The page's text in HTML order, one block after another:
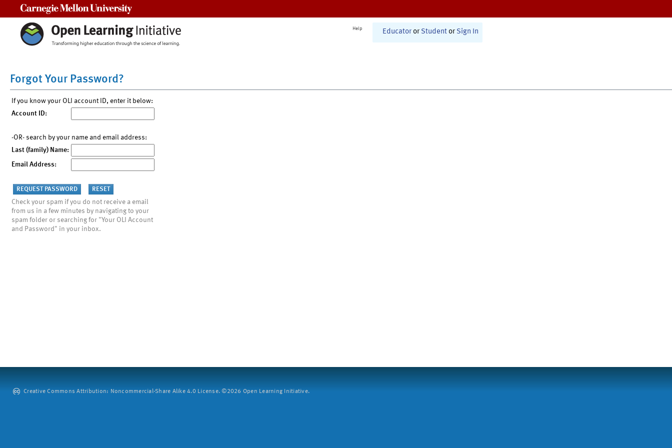
Help Educator or Student or Sign In
Forgot Your Password?
If you know your OLI account ID, enter it below:
Account ID:
-OR- search by your name and email address:
Last (family) Name:
Email Address:
Check your spam if you do not receive a email
from us in a few minutes by navigating to your
spam folder or searching for "Your OLI Account
and Password" in your inbox.
Creative Commons Attribution: Noncommercial-Share Alike 4.0 License. ©2026 Open Learning Initiative.